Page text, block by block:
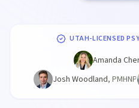
UTAH-LICENSED
Amanda
Josh Woodland, PMHNP